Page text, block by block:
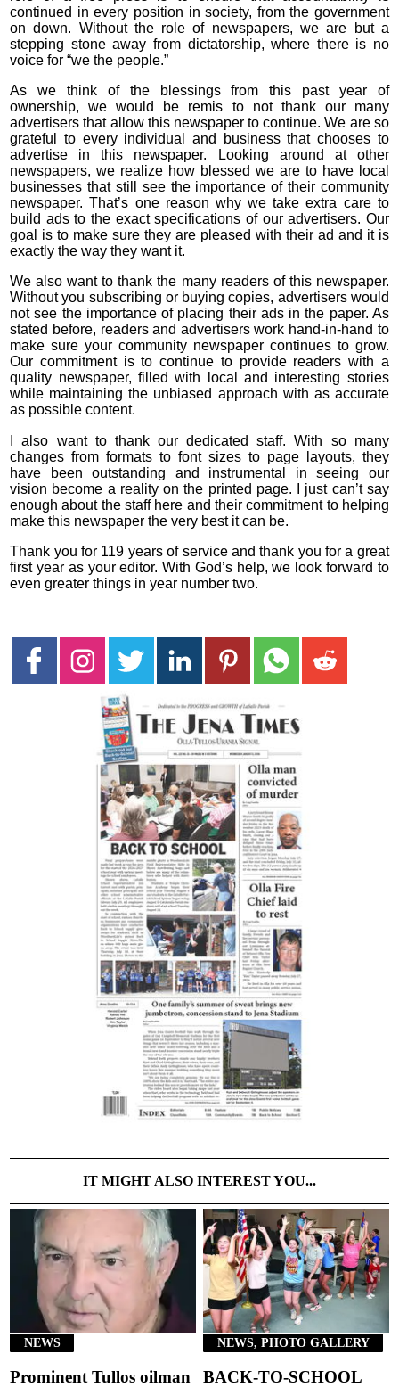
continued in every position in society, from the government
on down. Without the role of newspapers, we are but a
stepping stone away from dictatorship, where there is no
voice for “we the people.”
As we think of the blessings from this past year of
ownership, we would be remis to not thank our many
advertisers that allow this newspaper to continue. We are so
grateful to every individual and business that chooses to
advertise in this newspaper. Looking around at other
newspapers, we realize how blessed we are to have local
businesses that still see the importance of their community
newspaper. That’s one reason why we take extra care to
build ads to the exact specifications of our advertisers. Our
goal is to make sure they are pleased with their ad and it is
exactly the way they want it.
We also want to thank the many readers of this newspaper.
Without you subscribing or buying copies, advertisers would
not see the importance of placing their ads in the paper. As
stated before, readers and advertisers work hand-in-hand to
make sure your community newspaper continues to grow.
Our commitment is to continue to provide readers with a
quality newspaper, filled with local and interesting stories
while maintaining the unbiased approach with as accurate
as possible content.
I also want to thank our dedicated staff. With so many
changes from formats to font sizes to page layouts, they
have been outstanding and instrumental in seeing our
vision become a reality on the printed page. I just can’t say
enough about the staff here and their commitment to helping
make this newspaper the very best it can be.
Thank you for 119 years of service and thank you for a great
first year as your editor. With God’s help, we look forward to
even greater things in year number two.
IT MIGHT ALSO INTEREST YOU...
NEWS
Prominent Tullos oilman
NEWS, PHOTO GALLERY
BACK-TO-SCHOOL